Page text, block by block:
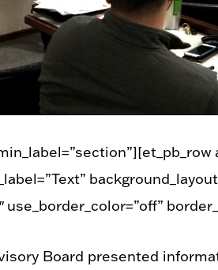
use_border_color=”off”
Board presented